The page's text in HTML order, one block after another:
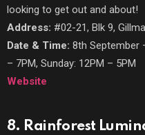
looking to get out and about!
Address: #02-21, Blk 9,
Date & Time: 8th September
– 7PM, Sunday: 12PM – 5PM
Website
8. Rainforest